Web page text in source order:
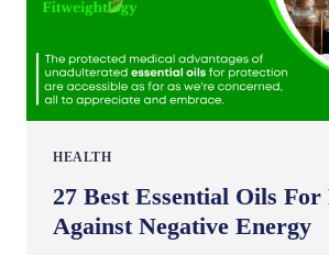
HEALTH
27 Best Essential Oils
Against Negative Energy